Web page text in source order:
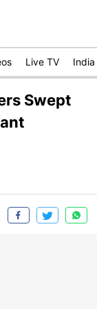
Live TV India
Swept